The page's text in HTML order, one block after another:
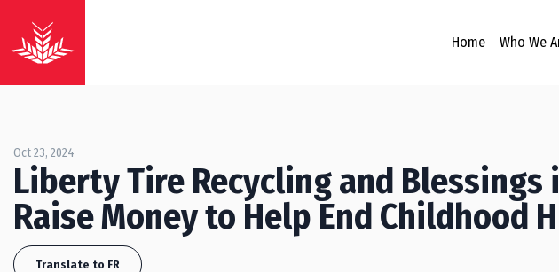
Home Who We
Oct 23, 2024
Liberty Tire Recycling and Blessings
Raise Money to Help End Childhood
Translate to FR